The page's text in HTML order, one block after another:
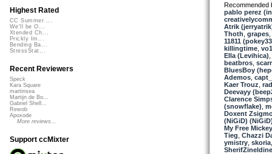
Recommended
pablo perez
Atrik
Thoth grapes,
11811
killingtime,
Ella (Levihica)
beatbros,
BluesBoy
Ademos,
Kaer Trouz
Deevayy
Clarence
(snowflake)
Doxent
(NiGiD)
My Free
Tieg Chazzi
ymistry, skoria
SherifZineldine
Highest Rated
CC Summer ...
We'll be O...
Xtended Ch...
Prickly Im...
Bending Ba...
StressStat...
Recent Reviewers
Speck
Kara Square
martinsea
Martijn de Bo...
Gabriel Shell...
Rewob
Apoxode
More reviews...
Support ccMixter